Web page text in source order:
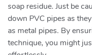
soap residue. Just be
down PVC pipes as
as metal pipes. By
technique, you might